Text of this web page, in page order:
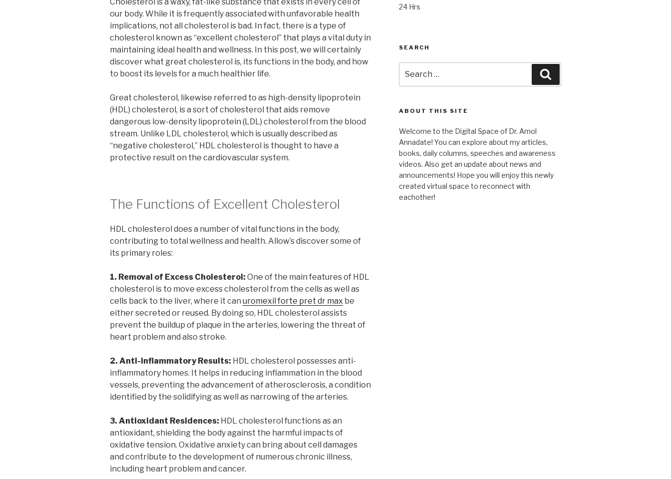
our body. While it is frequently associated with unfavorable health
implications, not all cholesterol is bad. In fact, there is a type of
cholesterol known as “excellent cholesterol” that plays a vital duty in
maintaining ideal health and wellness. In this post, we will certainly
discover what great cholesterol is, its functions in the body, and how
to boost its levels for a much healthier life.
Great cholesterol, likewise referred to as high-density lipoprotein
(HDL) cholesterol, is a sort of cholesterol that aids remove
dangerous low-density lipoprotein (LDL) cholesterol from the blood
stream. Unlike LDL cholesterol, which is usually described as
“negative cholesterol,” HDL cholesterol is thought to have a
protective result on the cardiovascular system.
The Functions of Excellent Cholesterol
HDL cholesterol does a number of vital functions in the body,
contributing to total wellness and health. Allow’s discover some of
its primary roles:
1. Removal of Excess Cholesterol: One of the main features of HDL
cholesterol is to move excess cholesterol from the cells as well as
cells back to the liver, where it can uromexil forte pret dr max be
either secreted or reused. By doing so, HDL cholesterol assists
prevent the buildup of plaque in the arteries, lowering the threat of
heart problem and also stroke.
2. Anti-inflammatory Results: HDL cholesterol possesses anti-
inflammatory homes. It helps in reducing inflammation in the blood
vessels, preventing the advancement of atherosclerosis, a condition
identified by the solidifying as well as narrowing of the arteries.
3. Antioxidant Residences: HDL cholesterol functions as an
antioxidant, shielding the body against the harmful impacts of
oxidative tension. Oxidative anxiety can bring about cell damages
and contribute to the development of numerous chronic illness,
including heart problem and cancer.
24 Hrs
SEARCH
for:
ABOUT THIS SITE
Welcome to the Digital Space of Dr. Amol
Annadate! You can explore about my articles,
books, daily columns, speeches and awareness
videos. Also get an update about news and
announcements! Hope you will enjoy this newly
created virtual space to reconnect with
eachother!